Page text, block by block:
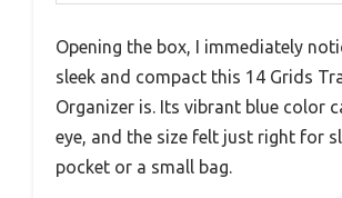
Opening the box, I immediately
sleek and compact this 14 Grids
Organizer is. Its vibrant blue color
eye, and the size felt just right for
pocket or a small bag.